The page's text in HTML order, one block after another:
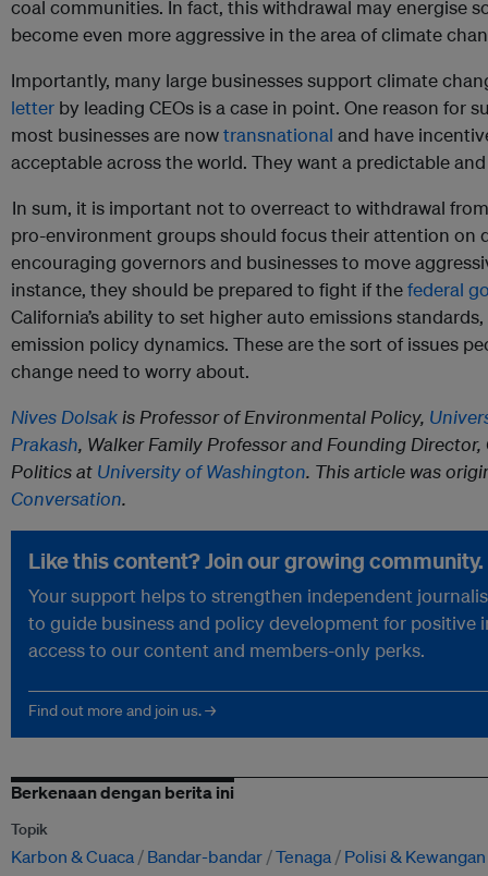
coal communities. In fact, this withdrawal may energise
become even more aggressive in the area of climate
Importantly, many large businesses support climate
letter by leading CEOs is a case in point. One reason for
most businesses are nowtransnational and have
acceptable across the world. They want a predictable
In sum, it is important not to overreact to withdrawal
pro-environment groups should focus their attention on
encouraging governors and businesses to move
instance, they should be prepared to fight if thefederal
California’s ability to set higher auto emissions
emission policy dynamics. These are the sort of issues
change need to worry about.
Nives Dolsak is Professor of Environmental Policy,
Prakash, Walker Family Professor and Founding
Politics at University of Washington. This article was
Conversation.
Like this content? Join our growing community.
Your support helps to strengthen independent
to guide business and policy development for positive
access to our content and members-only perks.
Find out more and join us. →
Berkenaan dengan berita ini
Topik
Karbon & Cuaca Bandar-bandar Tenaga Polisi & Kewangan